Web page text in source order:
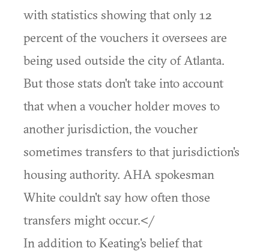
with statistics showing that only 12
percent of the vouchers it oversees are
being used outside the city of Atlanta.
But those stats don't take into account
that when a voucher holder moves to
another jurisdiction, the voucher
sometimes transfers to that jurisdiction's
housing authority. AHA spokesman
White couldn't say how often those
transfers might occur.</
In addition to Keating's belief that